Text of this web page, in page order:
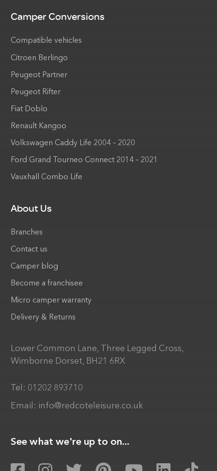
Camper Conversions
Compatible vehicles
Citroen Berlingo
Peugeot Partner
Peugeot Rifter
Fiat Doblo
Renault Kangoo
Volkswagen Caddy Life 2004 – 2020
Ford Grand Tourneo Connect 2014 – 2021
Vauxhall Combo Life
About Us
Branches
Contact us
Camper blog
Become a franchisee
Micro camper warranty
Delivery & Returns
Lower Common Lane, Three Legged Cross,
Wimborne Dorset, BH21 6RX
Tel: 01202 893710
Email: info@redcoteleisure.co.uk
See what we're up to on...